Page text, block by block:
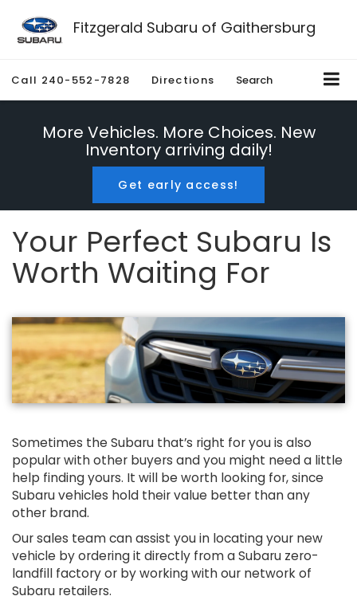
Fitzgerald Subaru of Gaithersburg
Call 240-552-7828 Directions Search
More Vehicles. More Choices. New
Inventory arriving daily!
Get early access!
Your Perfect Subaru Is
Worth Waiting For
Sometimes the Subaru that’s right for you is also
popular with other buyers and you might need a little
help finding yours. It will be worth looking for, since
Subaru vehicles hold their value better than any
other brand.
Our sales team can assist you in locating your new
vehicle by ordering it directly from a Subaru zero-
landfill factory or by working with our network of
Subaru retailers.